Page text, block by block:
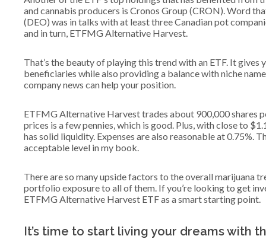
and cannabis producers is Cronos Group (CRON). Word
(DEO) was in talks with at least three Canadian pot
and in turn, ETFMG Alternative Harvest.
That’s the beauty of playing this trend with an ETF. It
beneficiaries while also providing a balance with niche
company news can help your position.
ETFMG Alternative Harvest trades about 900,000 shares
prices is a few pennies, which is good. Plus, with close to
has solid liquidity. Expenses are also reasonable at 0.75%.
acceptable level in my book.
There are so many upside factors to the overall marijuana
portfolio exposure to all of them. If you’re looking to get
ETFMG Alternative Harvest ETF as a smart starting point.
It’s time to start living your dreams with